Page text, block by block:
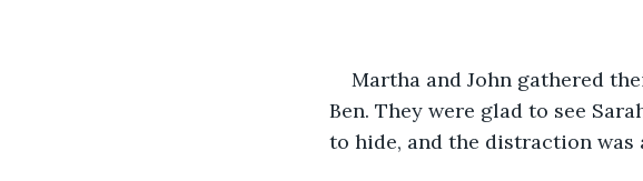
Martha and John gathered
Ben. They were glad to see
to hide, and the distraction was